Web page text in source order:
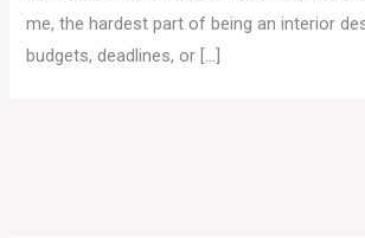
me, the hardest part of being an interior
budgets, deadlines, or […]